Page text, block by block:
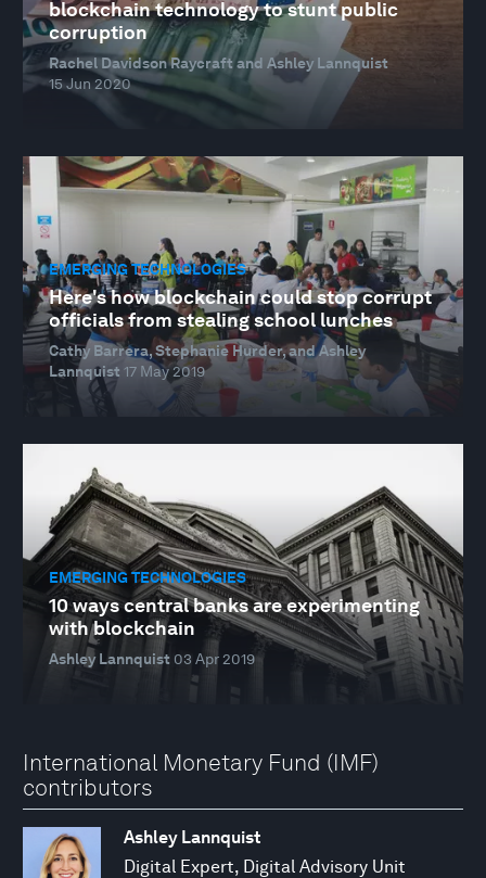
blockchain technology to stunt public
corruption
Rachel Davidson Raycraft and Ashley Lannquist
15 Jun 2020
EMERGING TECHNOLOGIES
Here's how blockchain could stop corrupt
officials from stealing school lunches
Cathy Barrera, Stephanie Hurder, and Ashley
Lannquist 17 May 2019
EMERGING TECHNOLOGIES
10 ways central banks are experimenting
with blockchain
Ashley Lannquist 03 Apr 2019
International Monetary Fund (IMF)
contributors
Ashley Lannquist
Digital Expert, Digital Advisory Unit